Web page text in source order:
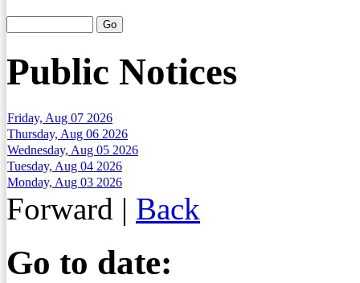
Public Notices
Friday, Aug 07 2026
Thursday, Aug 06 2026
Wednesday, Aug 05 2026
Tuesday, Aug 04 2026
Monday, Aug 03 2026
Forward | Back
Go to date: